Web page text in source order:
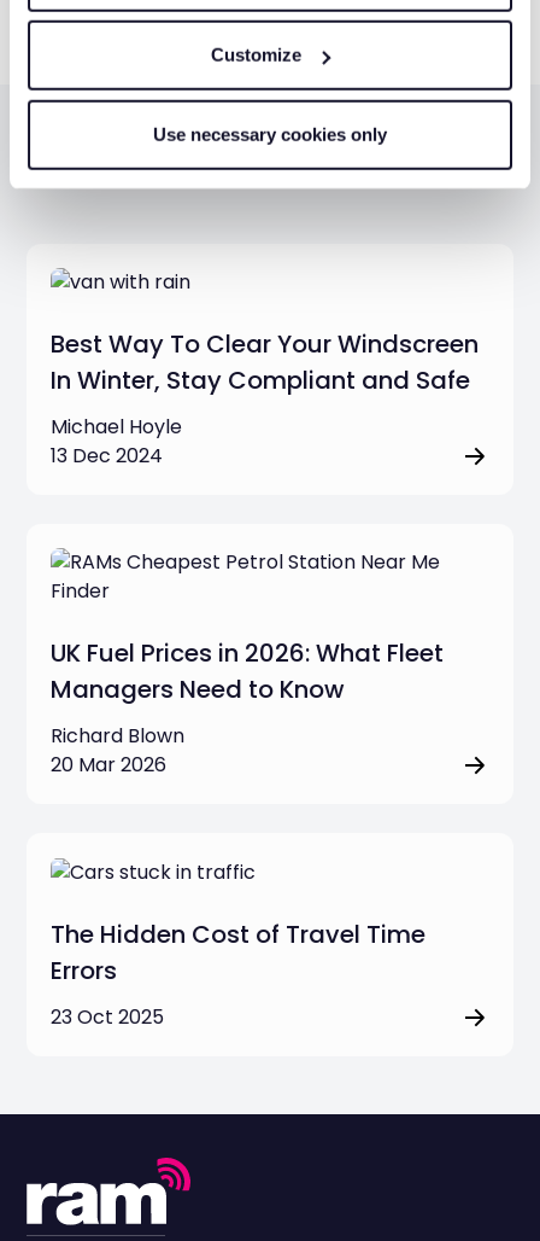
Customize
Use necessary cookies only
Additional resources
Best Way To Clear Your Windscreen
In Winter, Stay Compliant and Safe
Michael Hoyle
13 Dec 2024
UK Fuel Prices in 2026: What Fleet
Managers Need to Know
Richard Blown
20 Mar 2026
The Hidden Cost of Travel Time
Errors
23 Oct 2025